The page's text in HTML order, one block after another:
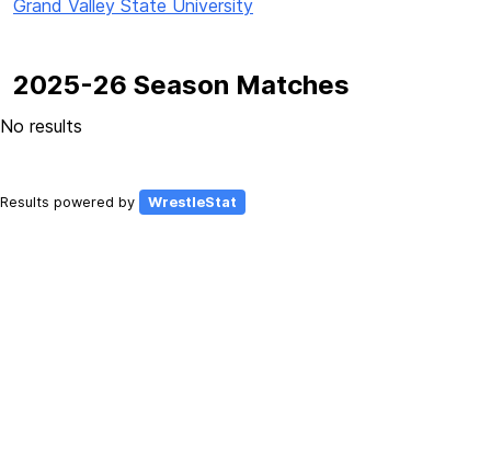
Grand Valley State University
2025-26 Season Matches
No results
Results powered by WrestleStat